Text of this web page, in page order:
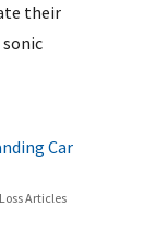
their
Car
Articles